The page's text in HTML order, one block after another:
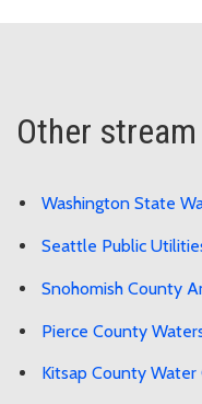
Other
Washington State
Seattle Public
Snohomish County
Pierce County
Kitsap County